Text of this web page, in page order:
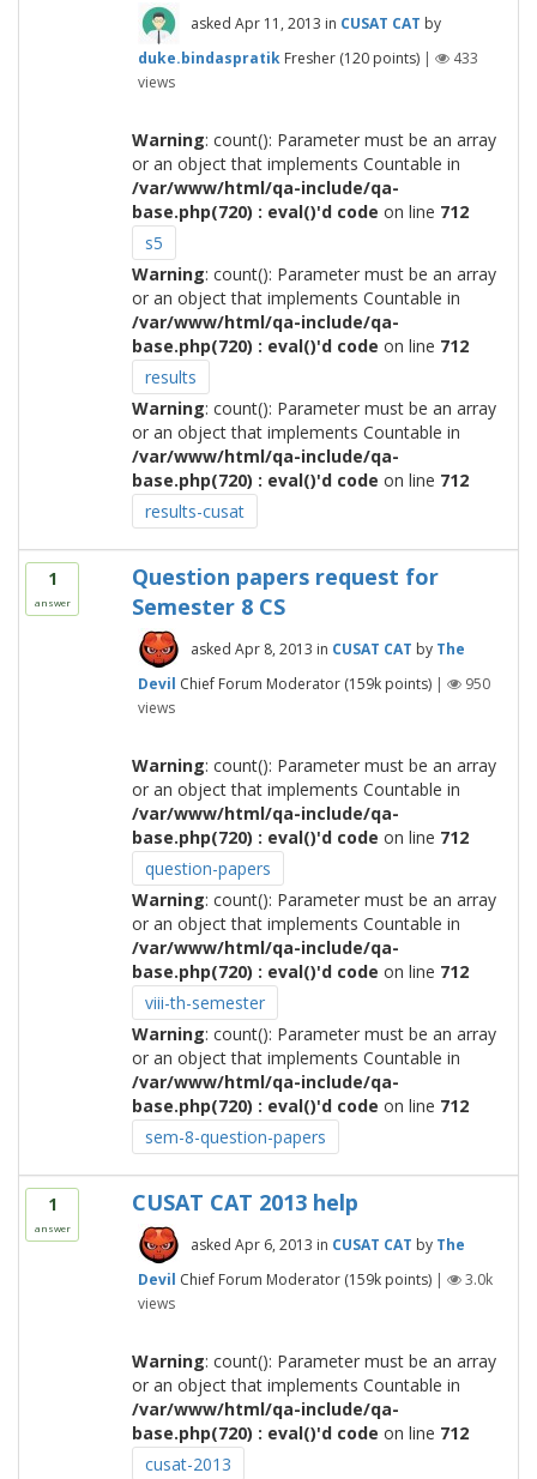
asked Apr 11, 2013 in CUSAT CAT by
duke.bindaspratik Fresher (120points) |
433
views
Warning: count(): Parameter must be an array
or an object that implements Countable in
/var/www/html/qa-include/qa-
base.php(720) : eval()'d code on line 712
s5
Warning: count(): Parameter must be an array
or an object that implements Countable in
/var/www/html/qa-include/qa-
base.php(720) : eval()'d code on line 712
results
Warning: count(): Parameter must be an array
or an object that implements Countable in
/var/www/html/qa-include/qa-
base.php(720) : eval()'d code on line 712
results-cusat
1
answer
Question papers request for
Semester 8 CS
asked Apr 8, 2013 in CUSAT CAT by The
Devil Chief Forum Moderator (159kpoints) |
950
views
Warning: count(): Parameter must be an array
or an object that implements Countable in
/var/www/html/qa-include/qa-
base.php(720) : eval()'d code on line 712
question-papers
Warning: count(): Parameter must be an array
or an object that implements Countable in
/var/www/html/qa-include/qa-
base.php(720) : eval()'d code on line 712
viii-th-semester
Warning: count(): Parameter must be an array
or an object that implements Countable in
/var/www/html/qa-include/qa-
base.php(720) : eval()'d code on line 712
sem-8-question-papers
1
answer
CUSAT CAT 2013 help
asked Apr 6, 2013 in CUSAT CAT by The
Devil Chief Forum Moderator (159kpoints) |
3.0k
views
Warning: count(): Parameter must be an array
or an object that implements Countable in
/var/www/html/qa-include/qa-
base.php(720) : eval()'d code on line 712
cusat-2013